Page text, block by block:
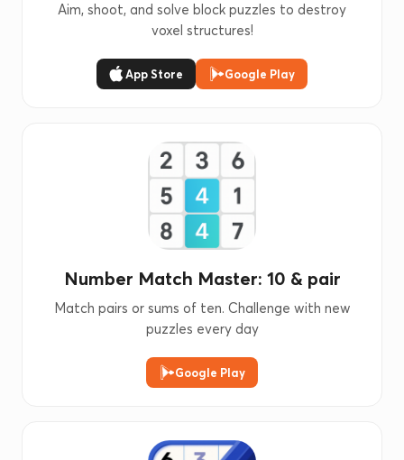
Aim, shoot, and solve block puzzles to destroy
voxel structures!
App Store Google Play
Number Match Master: 10 & pair
Match pairs or sums of ten. Challenge with new
puzzles every day
Google Play